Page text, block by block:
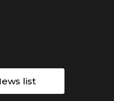
list